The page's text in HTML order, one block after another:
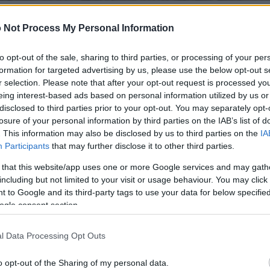
Not Process My Personal Information
opt-out of the sale, sharing to third parties, or processing of your
for targeted advertising by us, please use the below opt-out
selection. Please note that after your opt-out request is processed
interest-based ads based on personal information utilized by us
to third parties prior to your opt-out. You may separately
of your personal information by third parties on the IAB’s list of
This information may also be disclosed by us to third parties on the
Participants that may further disclose it to other third parties.
that this website/app uses one or more Google services and may
but not limited to your visit or usage behaviour. You may
to Google and its third-party tags to use your data for below
consent section.
Data Processing Opt Outs
opt-out of the Sharing of my personal data.
this image
below are less compressed and higher
embedded in articles and pages on this website, which
consumption.